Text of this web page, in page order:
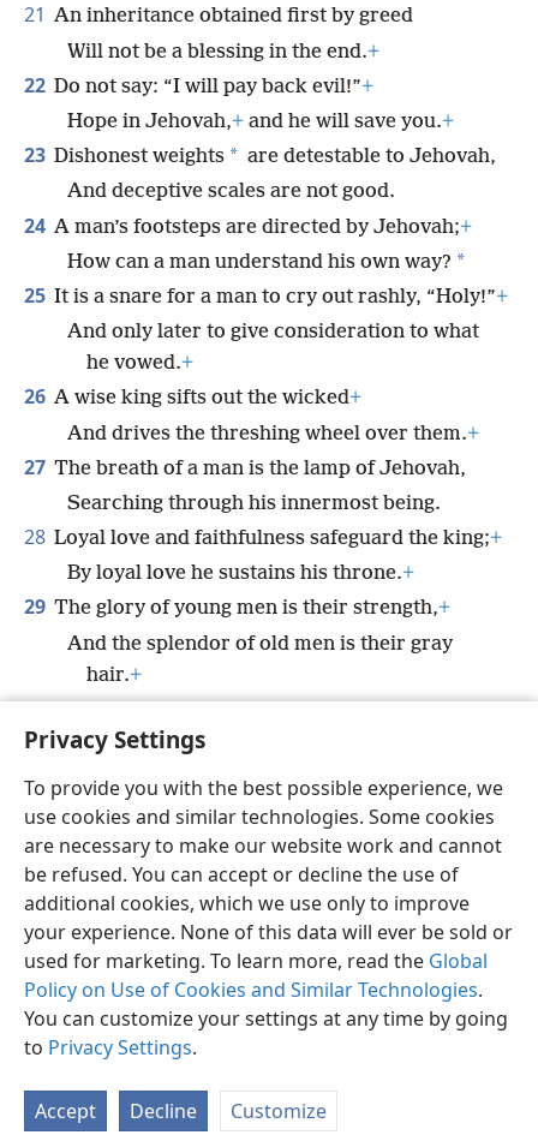
Privacy Settings
To provide you with the best possible experience, we
use cookies and similar technologies. Some cookies
are necessary to make our website work and cannot
be refused. You can accept or decline the use of
additional cookies, which we use only to improve
your experience. None of this data will ever be sold or
used for marketing. To learn more, read the Global
Policy on Use of Cookies and Similar Technologies.
You can customize your settings at any time by going
to Privacy Settings.
Accept Decline Customize
21 An inheritance obtained first by greed
Will not be a blessing in the end.+
22 Do not say: “I will pay back evil!”+
Hope in Jehovah,+ and he will save you.+
23 Dishonest weights * are detestable to Jehovah,
And deceptive scales are not good.
24 A man’s footsteps are directed by Jehovah;+
How can a man understand his own way? *
25 It is a snare for a man to cry out rashly, “Holy!”+
And only later to give consideration to what
he vowed.+
26 A wise king sifts out the wicked+
And drives the threshing wheel over them.+
27 The breath of a man is the lamp of Jehovah,
Searching through his innermost being.
28 Loyal love and faithfulness safeguard the king;+
By loyal love he sustains his throne.+
29 The glory of young men is their strength,+
And the splendor of old men is their gray
hair.+
30
And beatings cleanse one’s innermost being.
English Share Preferences
Copyright© 2026 Watch Tower Bible and Tract Society of Pennsylvania
Terms of Use Privacy Policy Privacy Settings
JW.ORG
Log In